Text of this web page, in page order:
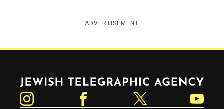
ADVERTISEMENT
Jewish Telegraphic Agency